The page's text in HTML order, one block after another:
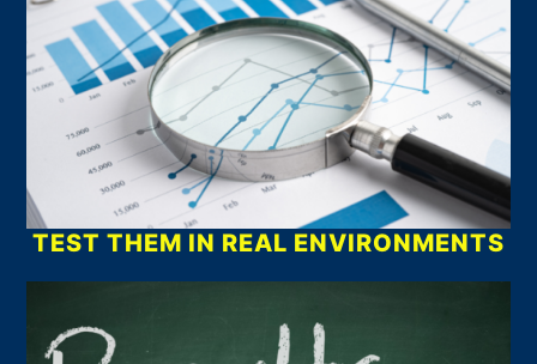
TEST THEM IN REAL ENVIRONMENTS